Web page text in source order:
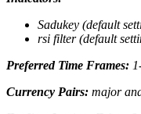
Sadukey (default
rsi filter (default
Preferred Time Frames:
Currency Pairs: major